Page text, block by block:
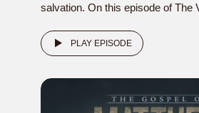
salvation. On this episode of The
PLAY EPISODE